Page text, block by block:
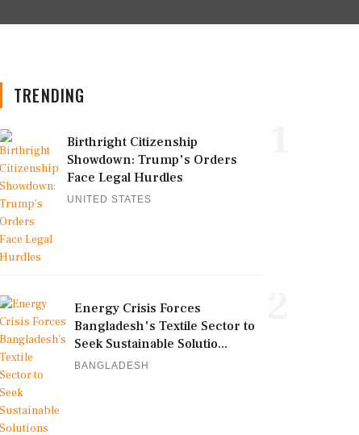
TRENDING
Birthright Citizenship
Showdown: Trump's Orders
Face Legal Hurdles
UNITED STATES
Energy Crisis Forces
Bangladesh's Textile Sector to
Seek Sustainable Solutio...
BANGLADESH